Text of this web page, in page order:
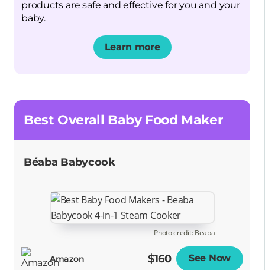
products are safe and effective for you and your
baby.
Learn moreOpens a new window
Best Overall Baby Food Maker
Béaba Babycook
Photo credit: Beaba
Amazon $160 See Now